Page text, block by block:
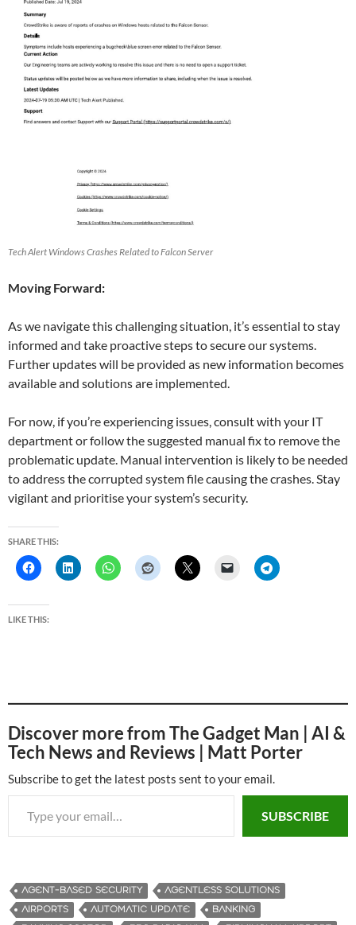
Tech Alert Windows Crashes Related to Falcon Server
Moving Forward:
As we navigate this challenging situation, it’s essential to stay
informed and take proactive steps to secure our systems.
Further updates will be provided as new information becomes
available and solutions are implemented.
For now, if you’re experiencing issues, consult with your IT
department or follow the suggested manual fix to remove the
problematic update. Manual intervention is likely to be needed
to address the corrupted system file causing the crashes. Stay
vigilant and prioritise your system’s security.
SHARE THIS:
LIKE THIS:
Discover more from The Gadget Man | AI &
Tech News and Reviews | Matt Porter
Subscribe to get the latest posts sent to your email.
Type your email…
SUBSCRIBE
AGENT-BASED SECURITY
AGENTLESS SOLUTIONS
AIRPORTS
AUTOMATIC UPDATE
BANKING